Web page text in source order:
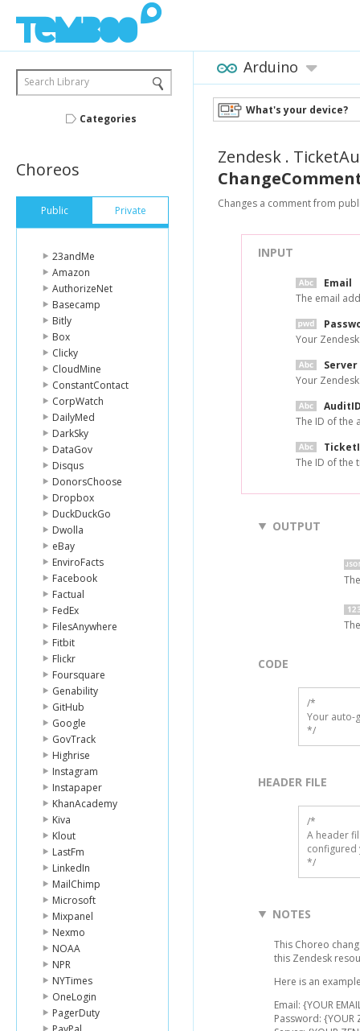
Search Library
Categories
Choreos
Public Private
23andMe
Amazon
AuthorizeNet
Basecamp
Bitly
Box
Clicky
CloudMine
ConstantContact
CorpWatch
DailyMed
DarkSky
DataGov
Disqus
DonorsChoose
Dropbox
DuckDuckGo
Dwolla
eBay
EnviroFacts
Facebook
Factual
FedEx
FilesAnywhere
Fitbit
Flickr
Foursquare
Genability
GitHub
Google
GovTrack
Highrise
Instagram
Instapaper
KhanAcademy
Kiva
Klout
LastFm
LinkedIn
MailChimp
Microsoft
Mixpanel
Nexmo
NOAA
NPR
NYTimes
OneLogin
PagerDuty
Arduino
What's your device?
Zendesk .
Changes a comment from
INPUT
Email
The email
Your
Server
Your
The ID of the
The ID of the
OUTPUT
CODE
/*
Your auto-
*/
HEADER FILE
/*
A header
configured
*/
NOTES
This Choreo
this Zendesk
Here is an
Email: {YOUR
Password: {YOUR